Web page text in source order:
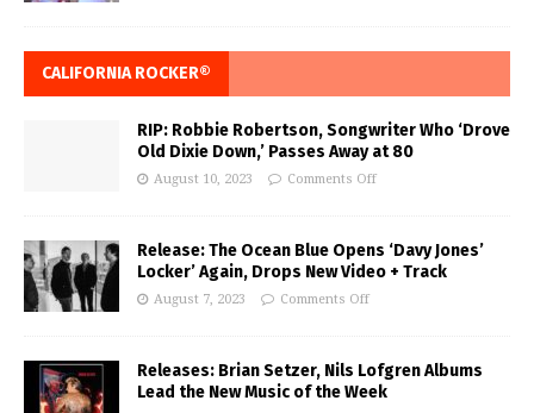
CALIFORNIA ROCKER®
RIP: Robbie Robertson, Songwriter Who ‘Drove
Old Dixie Down,’ Passes Away at 80
August 10, 2023 Comments Off
Release: The Ocean Blue Opens ‘Davy Jones’
Locker’ Again, Drops New Video + Track
August 7, 2023 Comments Off
Releases: Brian Setzer, Nils Lofgren Albums
Lead the New Music of the Week